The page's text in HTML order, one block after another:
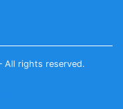
rights reserved.